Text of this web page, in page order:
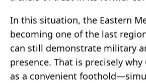
In this situation, the Eastern
becoming one of the last
can still demonstrate military
presence. That is precisely why
as a convenient